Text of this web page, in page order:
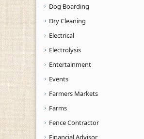
Dog Boarding
Dry Cleaning
Electrical
Electrolysis
Entertainment
Events
Farmers Markets
Farms
Fence Contractor
Financial Advisor